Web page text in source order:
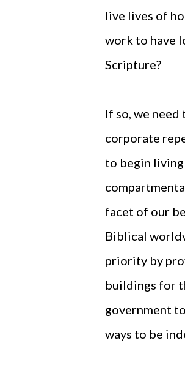
live lives of
work to have
Scripture?
If so, we
corporate
to begin
facet of our
Biblical
priority by
buildings for
government
ways to be